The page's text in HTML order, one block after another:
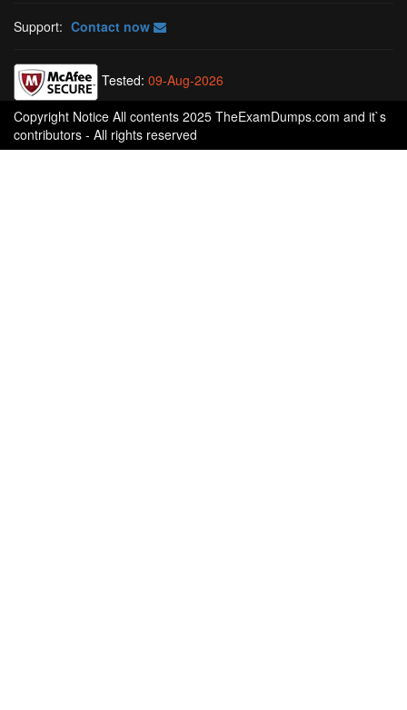
Support: Contact now
Tested: 09-Aug-2026
Copyright Notice All contents 2025 TheExamDumps.com and it`s
contributors - All rights reserved